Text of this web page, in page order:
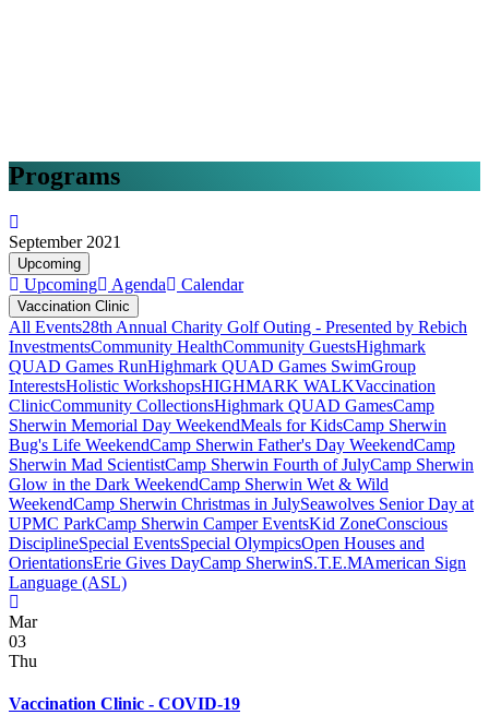
Programs
September 2021
Upcoming
Upcoming Agenda Calendar
Vaccination Clinic
All Events28th Annual Charity Golf Outing - Presented by Rebich
InvestmentsCommunity HealthCommunity GuestsHighmark
QUAD Games RunHighmark QUAD Games SwimGroup
InterestsHolistic WorkshopsHIGHMARK WALKVaccination
ClinicCommunity CollectionsHighmark QUAD GamesCamp
Sherwin Memorial Day WeekendMeals for KidsCamp Sherwin
Bug's Life WeekendCamp Sherwin Father's Day WeekendCamp
Sherwin Mad ScientistCamp Sherwin Fourth of JulyCamp Sherwin
Glow in the Dark WeekendCamp Sherwin Wet & Wild
WeekendCamp Sherwin Christmas in JulySeawolves Senior Day at
UPMC ParkCamp Sherwin Camper EventsKid ZoneConscious
DisciplineSpecial EventsSpecial OlympicsOpen Houses and
OrientationsErie Gives DayCamp SherwinS.T.E.MAmerican Sign
Language (ASL)
Mar
03
Thu
Vaccination Clinic - COVID-19